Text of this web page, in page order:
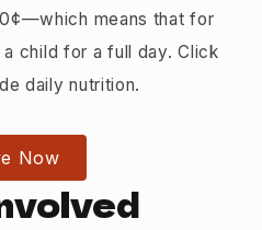
means that for
child for a full day. Click
daily nutrition.
Now